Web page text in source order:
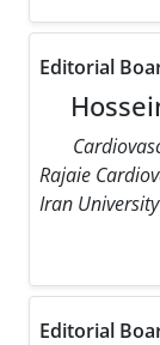
Editorial
Rajaie
Iran
Editorial